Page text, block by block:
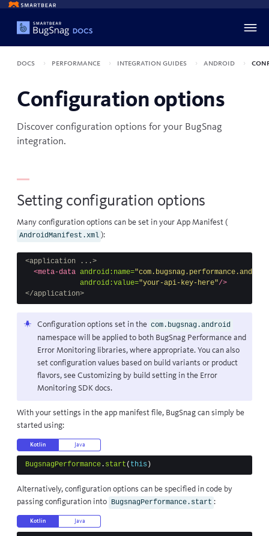
Docs Performance Integration guides Android
Configuration options
Discover configuration options for your BugSnag
integration.
Setting configuration options
Many configuration options can be set in your App Manifest (
AndroidManifest.xml ):
<application ...>
<meta-data android:name=
android:value="your-api-key-here"/>
</application>
Configuration options set in the com.bugsnag.android
namespace will be applied to both BugSnag Performance and
Error Monitoring libraries, where appropriate. You can also
set configuration values based on build variants or product
flavors, see Customizing by build settingin the Error
Monitoring SDK docs.
With your settings in the app manifest file, BugSnag can simply be
started using:
Kotlin Java
BugsnagPerformance . start ( this )
Alternatively, configuration options can be specified in code by
passing configuration into BugsnagPerformance.start :
Kotlin Java